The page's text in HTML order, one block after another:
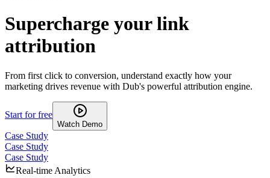
Supercharge your link
attribution
From first click to conversion, understand exactly how your
marketing drives revenue with Dub's powerful attribution engine.
Start for free
Watch Demo
Case Study
Case Study
Case Study
Real-time Analytics